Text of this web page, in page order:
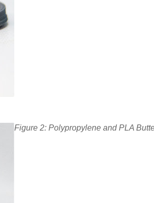
Figure 2: Polypropylene and PLA